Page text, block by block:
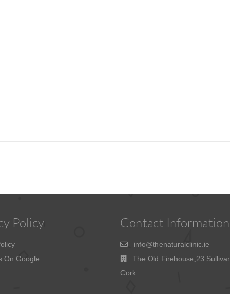
Policy
On Google
Contact Information
info@thenaturalclinic.ie
The Old Firehouse,23
Cork